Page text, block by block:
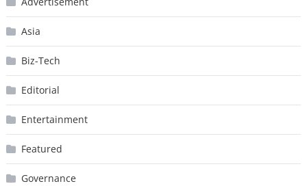
Asia
Biz-Tech
Editorial
Entertainment
Featured
Governance